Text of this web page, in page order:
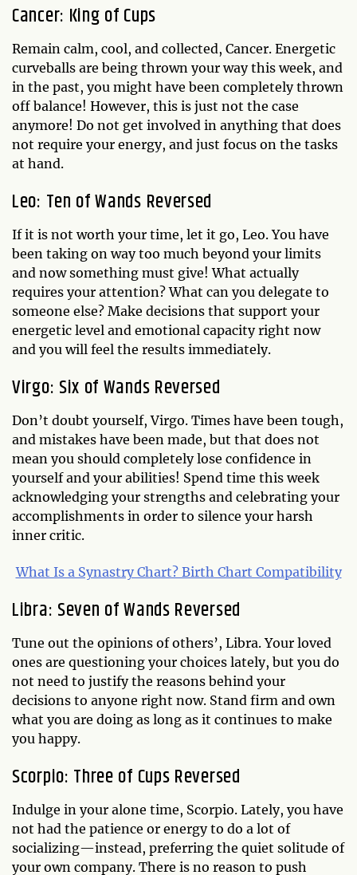
Cancer: King of Cups
Remain calm, cool, and collected, Cancer. Energetic
curveballs are being thrown your way this week, and
in the past, you might have been completely thrown
off balance! However, this is just not the case
anymore! Do not get involved in anything that does
not require your energy, and just focus on the tasks
at hand.
Leo: Ten of Wands Reversed
If it is not worth your time, let it go, Leo. You have
been taking on way too much beyond your limits
and now something must give! What actually
requires your attention? What can you delegate to
someone else? Make decisions that support your
energetic level and emotional capacity right now
and you will feel the results immediately.
Virgo: Six of Wands Reversed
Don’t doubt yourself, Virgo. Times have been tough,
and mistakes have been made, but that does not
mean you should completely lose confidence in
yourself and your abilities! Spend time this week
acknowledging your strengths and celebrating your
accomplishments in order to silence your harsh
inner critic.
What Is a Synastry Chart? Birth Chart Compatibility
Libra: Seven of Wands Reversed
Tune out the opinions of others’, Libra. Your loved
ones are questioning your choices lately, but you do
not need to justify the reasons behind your
decisions to anyone right now. Stand firm and own
what you are doing as long as it continues to make
you happy.
Scorpio: Three of Cups Reversed
Indulge in your alone time, Scorpio. Lately, you have
not had the patience or energy to do a lot of
socializing—instead, preferring the quiet solitude of
your own company. There is no reason to push